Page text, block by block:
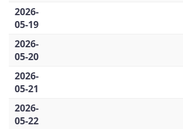
2026-
05-19
2026-
05-20
2026-
05-21
2026-
05-22